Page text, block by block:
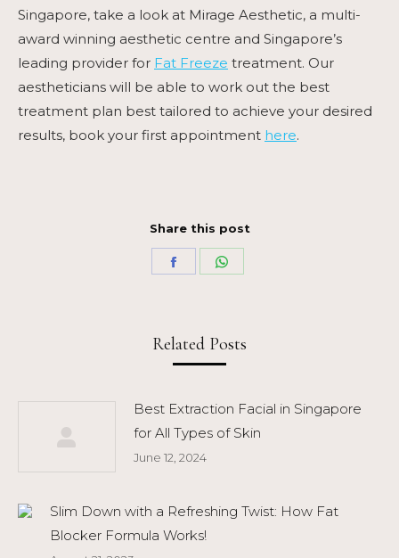
Singapore, take a look at Mirage Aesthetic, a multi-
award winning aesthetic centre and Singapore’s
leading provider for Fat Freeze treatment. Our
aestheticians will be able to work out the best
treatment plan best tailored to achieve your desired
results, book your first appointment here.
Share this post
Share
Related Posts
Best Extraction Facial in Singapore
for All Types of Skin
June 12, 2024
Slim Down with a Refreshing Twist: How Fat
Blocker Formula Works!